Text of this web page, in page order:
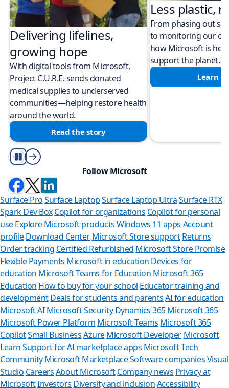
Delivering lifelines,
growing hope
With digital tools from Microsoft,
Project C.U.R.E. sends donated
medical supplies to underserved
communities—helping restore health
around the world.
Read the story
Less plastic,
From phasing out
to monitoring our
how Microsoft is
support the planet.
Learn
Play/Pause
Follow Microsoft
Surface ProSurface LaptopSurface Laptop UltraSurface RTX
Spark Dev BoxCopilot for organizations Copilot for personal
use Explore Microsoft productsWindows 11 apps Account
profileDownload Center Microsoft Store support Returns
Order tracking Certified Refurbished Microsoft Store Promise
Flexible Payments Microsoft in education Devices for
education Microsoft Teams for Education Microsoft 365
Education How to buy for your school Educator training and
developmentDeals for students and parents AI for education
Microsoft AI Microsoft Security Dynamics 365Microsoft 365
Microsoft Power Platform Microsoft Teams Microsoft 365
CopilotSmall BusinessAzure Microsoft Developer Microsoft
LearnSupport for AI marketplace apps Microsoft Tech
CommunityMicrosoft MarketplaceSoftware companiesVisual
Studio CareersAbout MicrosoftCompany news Privacy at
MicrosoftInvestors Diversity and inclusionAccessibility
Can we
Store Assistant is